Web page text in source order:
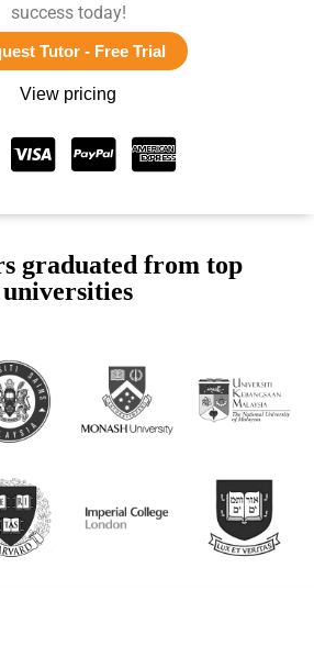
success today!
Tutor - Free Trial
View pricing
graduated from top
universities